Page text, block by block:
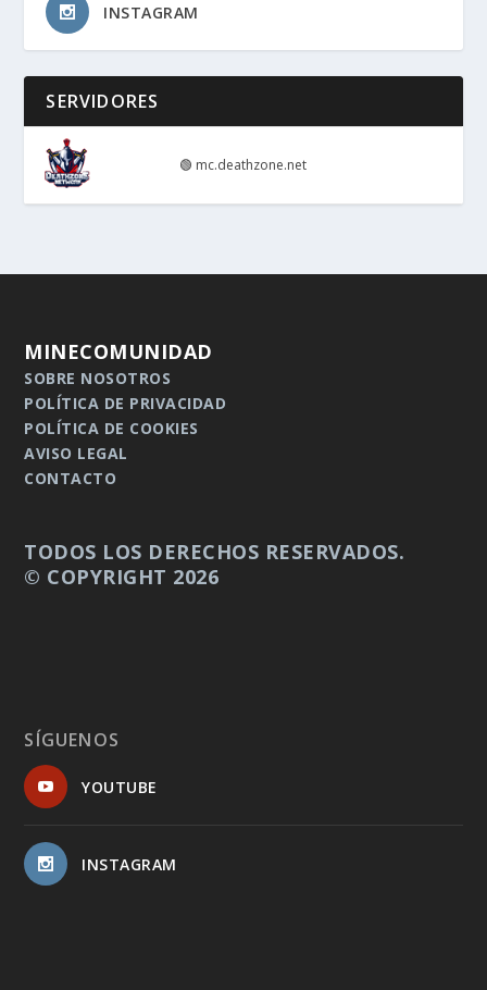
INSTAGRAM
SERVIDORES
🟢 mc.deathzone.net
MINECOMUNIDAD
SOBRE NOSOTROS
POLÍTICA DE PRIVACIDAD
POLÍTICA DE COOKIES
AVISO LEGAL
CONTACTO
TODOS LOS DERECHOS RESERVADOS.
© COPYRIGHT 2026
SÍGUENOS
YOUTUBE
INSTAGRAM